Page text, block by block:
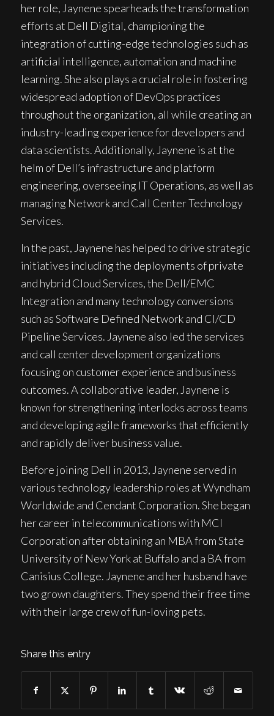
her role, Jaynene spearheads the transformation
efforts at Dell Digital, championing the
integration of cutting-edge technologies such as
artificial intelligence, automation and machine
learning. She also plays a crucial role in fostering
widespread adoption of DevOps practices
throughout the organization, all while creating an
industry-leading experience for developers and
data scientists. Additionally, Jaynene is at the
helm of Dell’s infrastructure and platform
engineering, overseeing IT Operations, as well as
managing Network and Call Center Technology
Services.
In the past, Jaynene has helped to drive strategic
initiatives including the deployments of private
and hybrid Cloud Services, the Dell/EMC
Integration and many technology conversions
such as Software Defined Network and CI/CD
Pipeline Services. Jaynene also led the services
and call center development organizations
focusing on customer experience and business
outcomes. A collaborative leader, Jaynene is
known for strengthening interlocks across teams
and developing agile frameworks that efficiently
and rapidly deliver business value.
Before joining Dell in 2013, Jaynene served in
various technology leadership roles at Wyndham
Worldwide and Cendant Corporation. She began
her career in telecommunications with MCI
Corporation after obtaining an MBA from State
University of New York at Buffalo and a BA from
Canisius College. Jaynene and her husband have
two grown daughters. They spend their free time
with their large crew of fun-loving pets.
Share this entry